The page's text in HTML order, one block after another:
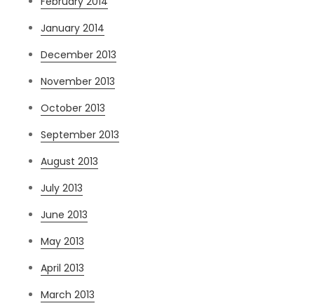
January 2014
December 2013
November 2013
October 2013
September 2013
August 2013
July 2013
June 2013
May 2013
April 2013
March 2013